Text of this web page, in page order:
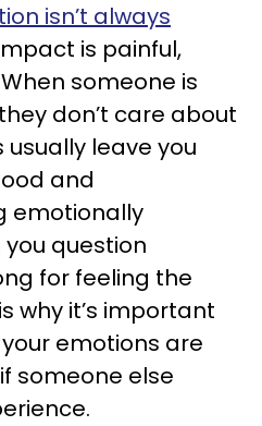
isn’t always
is painful,
someone is
don’t care about
leave you
and
emotionally
question
for feeling the
why it’s important
emotions are
someone else